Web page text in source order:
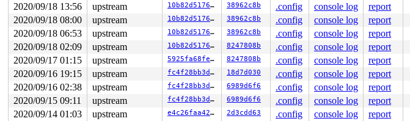
2020/09/18 13:56
upstream 10b82d517648 38962c8b .config console log report
2020/09/18 08:00
upstream 10b82d517648 38962c8b .config console log report
2020/09/18 06:53
upstream 10b82d517648 38962c8b .config console log report
2020/09/18 02:09
upstream 10b82d517648 8247808b .config console log report
2020/09/17 01:15
upstream 5925fa68fe82 8247808b .config console log report
2020/09/16 19:15
upstream fc4f28bb3daf 18d7d030 .config console log report
2020/09/16 02:38
upstream fc4f28bb3daf 6989d6f6 .config console log report
2020/09/15 09:11
upstream fc4f28bb3daf 6989d6f6 .config console log report
2020/09/14 01:03
upstream e4c26faa426c 2d3cdd63 .config console log report